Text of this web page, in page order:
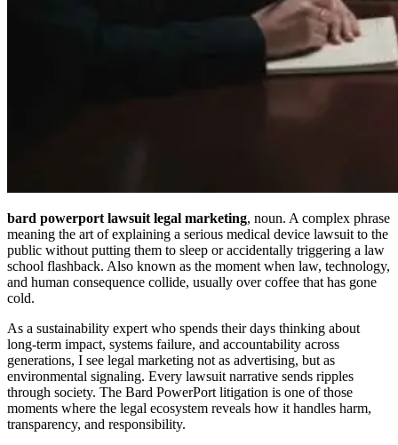
bard powerport lawsuit legal marketing, noun. A complex phrase
meaning the art of explaining a serious medical device lawsuit to the
public without putting them to sleep or accidentally triggering a law
school flashback. Also known as the moment when law, technology,
and human consequence collide, usually over coffee that has gone
cold.
As a sustainability expert who spends their days thinking about
long-term impact, systems failure, and accountability across
generations, I see legal marketing not as advertising, but as
environmental signaling. Every lawsuit narrative sends ripples
through society. The Bard PowerPort litigation is one of those
moments where the legal ecosystem reveals how it handles harm,
transparency, and responsibility.